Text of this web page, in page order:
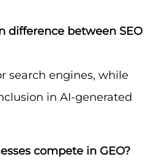
difference between SEO
search engines, while
in AI-generated
compete in GEO?